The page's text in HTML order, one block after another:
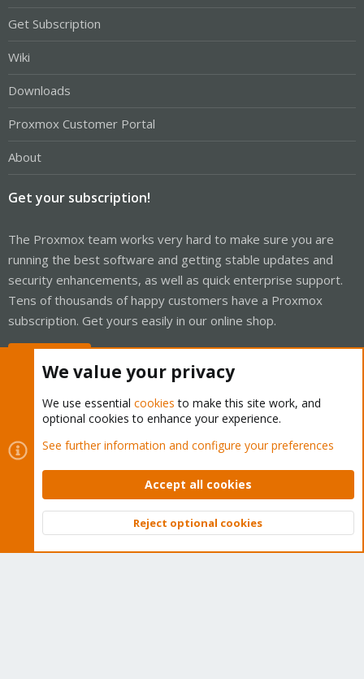
Get Subscription
Wiki
Downloads
Proxmox Customer Portal
About
Get your subscription!
The Proxmox team works very hard to make sure you are
running the best software and getting stable updates and
security enhancements, as well as quick enterprise support.
Tens of thousands of happy customers have a Proxmox
subscription. Get yours easily in our online shop.
Cookies
Proxmox Support Forum - Light Mode
Contact us
Terms and rules Privacy policy Help Home
Community platform by XenForo © 2010-2026 XenForo Ltd.
Top
We value your privacy
We use essential cookies to make this site work, and
optional cookies to enhance your experience.
See further information and configure your preferences
Accept all cookies
Reject optional cookies